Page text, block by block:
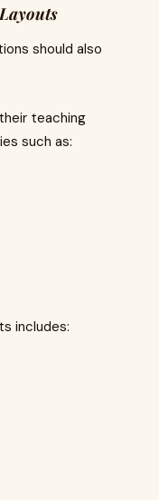
should also
teaching
such as:
includes: